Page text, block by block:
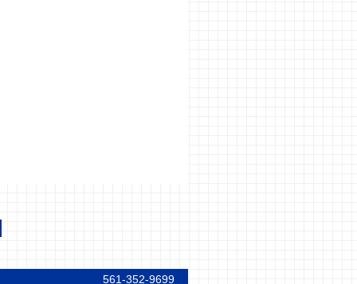
561-352-9699